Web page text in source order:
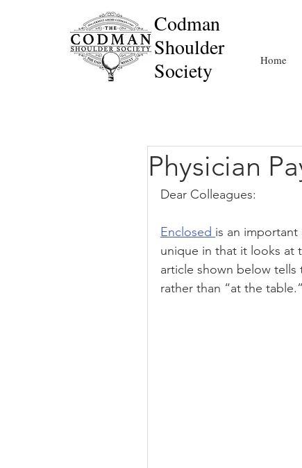
Codman
Shoulder
Society
Home
Physician
Dear Colleagues:
Enclosed is an
unique in that it looks at
article shown below
rather than “at the